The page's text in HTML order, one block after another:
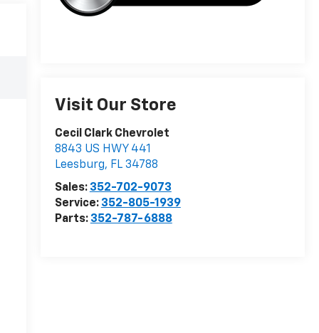
Visit Our Store
Cecil Clark Chevrolet
8843 US HWY 441
Leesburg, FL 34788
Sales: 352-702-9073
Service: 352-805-1939
Parts: 352-787-6888